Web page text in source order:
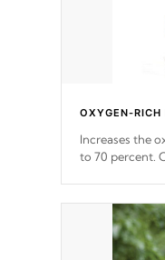
OXYGEN-RICH
Increases the
to 70 percent.